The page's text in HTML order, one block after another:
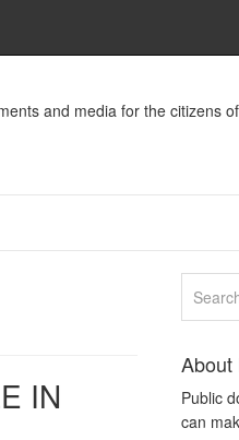
and media for the citizens
IN
About
Public
can